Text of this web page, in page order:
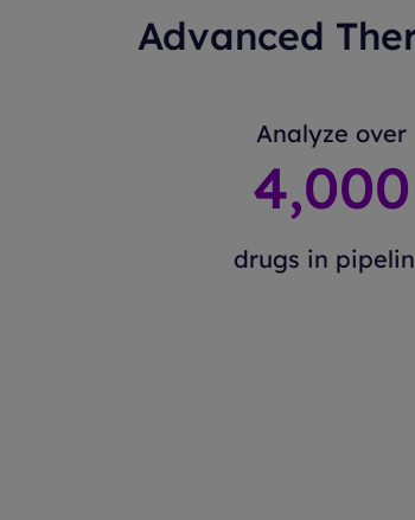
Advanced
Analyze over
4,000
drugs in